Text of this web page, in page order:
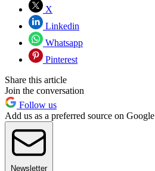
X
Linkedin
Whatsapp
Pinterest
Share this article
Join the conversation
Follow us
Add us as a preferred source on Google
Newsletter